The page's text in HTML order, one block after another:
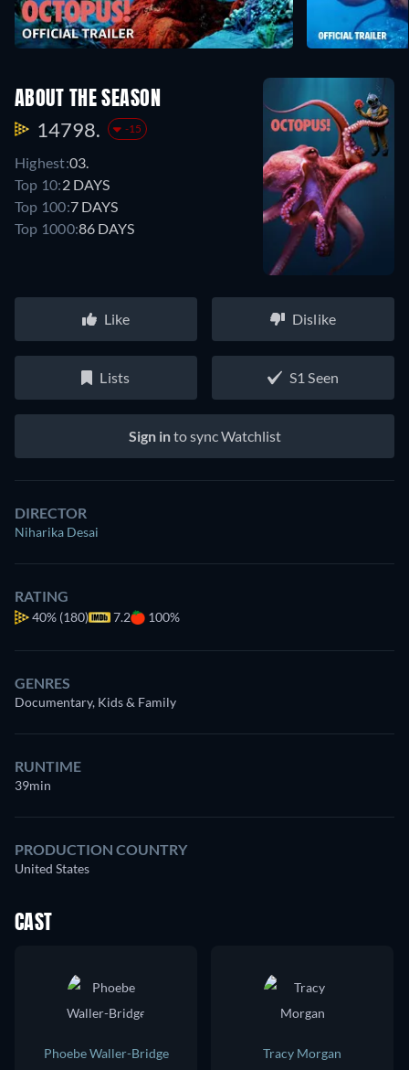
ABOUT THE SEASON
14798. -15
Highest:03.
Top 10:2 DAYS
Top 100:7 DAYS
Top 1000:86 DAYS
Like Dislike
Lists S1 Seen
Sign into sync Watchlist
DIRECTOR
Niharika Desai
RATING
40% (180) 7.2 100%
GENRES
Documentary, Kids & Family
RUNTIME
39min
PRODUCTION COUNTRY
United States
CAST
Phoebe Waller-Bridge
Tracy Morgan